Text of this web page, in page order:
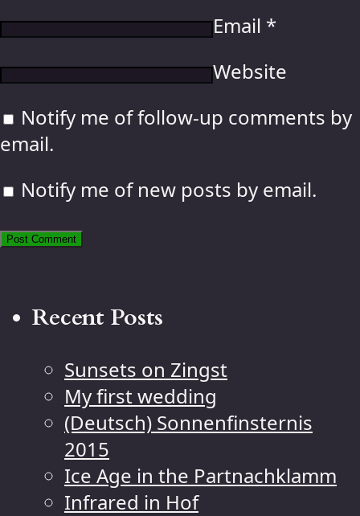
Email *
Website
Notify me of follow-up comments by
email.
Notify me of new posts by email.
Recent Posts
Sunsets on Zingst
My first wedding
(Deutsch) Sonnenfinsternis
2015
Ice Age in the Partnachklamm
Infrared in Hof